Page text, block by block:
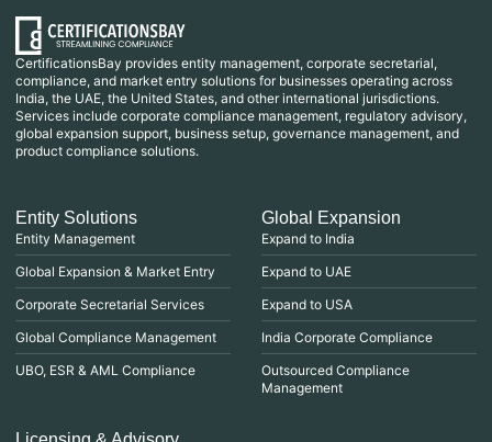
CertificationsBay provides entity management, corporate secretarial,
compliance, and market entry solutions for businesses operating across
India, the UAE, the United States, and other international jurisdictions.
Services include corporate compliance management, regulatory advisory,
global expansion support, business setup, governance management, and
product compliance solutions.
Entity Solutions
Entity Management
Global Expansion & Market Entry
Corporate Secretarial Services
Global Compliance Management
UBO, ESR & AML Compliance
Global Expansion
Expand to India
Expand to UAE
Expand to USA
India Corporate Compliance
Outsourced Compliance
Management